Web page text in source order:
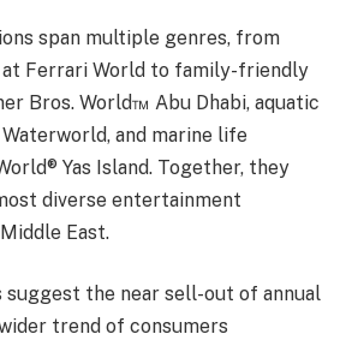
span multiple genres, from
Ferrari World to family-friendly
Bros. World™ Abu Dhabi, aquatic
and marine life
Yas Island. Together, they
diverse entertainment
East.
suggest the near sell-out of annual
trend of consumers